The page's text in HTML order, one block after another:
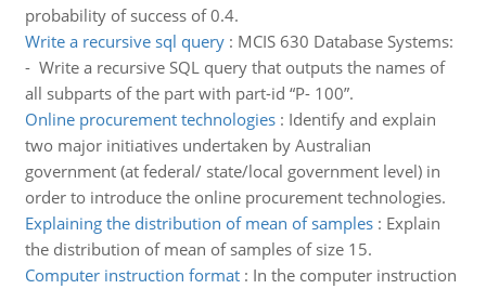
probability of success of 0.4.
Write a recursive sql query: MCIS 630 Database Systems:
- Write a recursive SQL query that outputs the names of
all subparts of the part with part-id “P- 100”.
Online procurement technologies: Identify and explain
two major initiatives undertaken by Australian
government (at federal/ state/local government level) in
order to introduce the online procurement technologies.
Explaining the distribution of mean of samples: Explain
the distribution of mean of samples of size 15.
Computer instruction format: In the computer instruction